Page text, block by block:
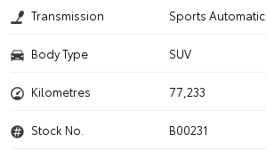
Transmission Sports Automatic
Body Type SUV
Kilometres 77,233
Stock No. B00231